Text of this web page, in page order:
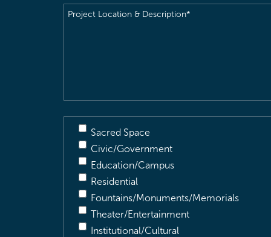
Project
Sacred Space
Civic/Government
Education/Campus
Residential
Fountains/Monuments/Memorials
Theater/Entertainment
Institutional/Cultural